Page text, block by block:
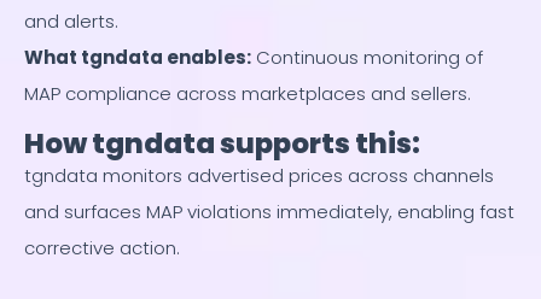
and alerts.
What tgndata enables: Continuous monitoring of
MAP compliance across marketplaces and sellers.
How tgndata supports this:
tgndata monitors advertised prices across channels
and surfaces MAP violations immediately, enabling fast
corrective action.